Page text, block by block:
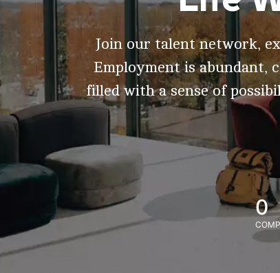
Join our talent network,
Employment is abundant,
filled with a sense of
0